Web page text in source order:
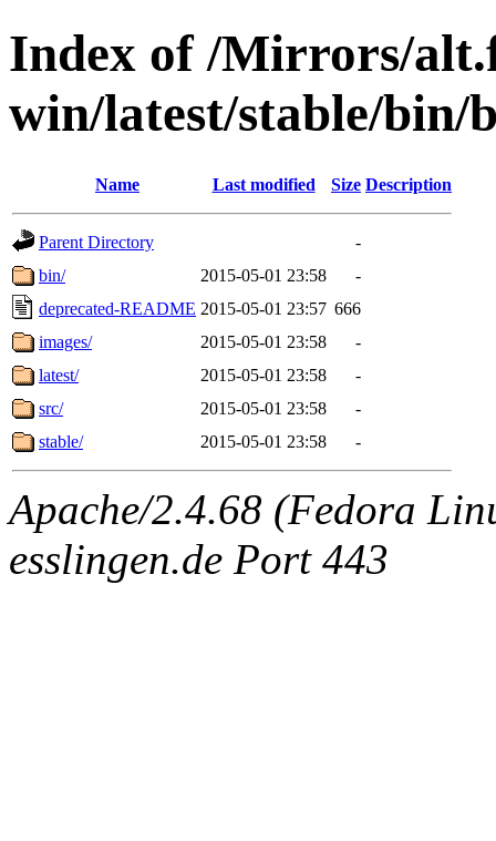
Index of /Mirrors/
win/latest/stable/bin/
Name Last modified Size Description
Parent Directory
-
bin/
2015-05-01 23:58
-
deprecated-README 2015-05-01 23:57 666
images/
2015-05-01 23:58
-
latest/
2015-05-01 23:58
-
src/
2015-05-01 23:58
-
stable/
2015-05-01 23:58 -
Apache/2.4.68 (Fedora
esslingen.de Port 443